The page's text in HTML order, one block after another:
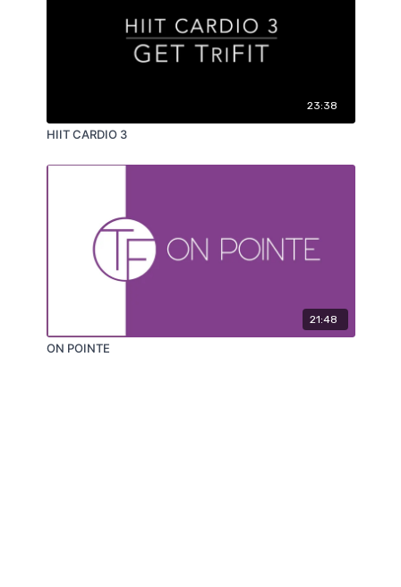
23:38
HIIT CARDIO 3
21:48
ON POINTE